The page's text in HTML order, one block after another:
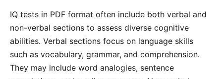
IQ tests in PDF format often include both verbal and
non-verbal sections to assess diverse cognitive
abilities․ Verbal sections focus on language skills
such as vocabulary, grammar, and comprehension․
They may include word analogies, sentence